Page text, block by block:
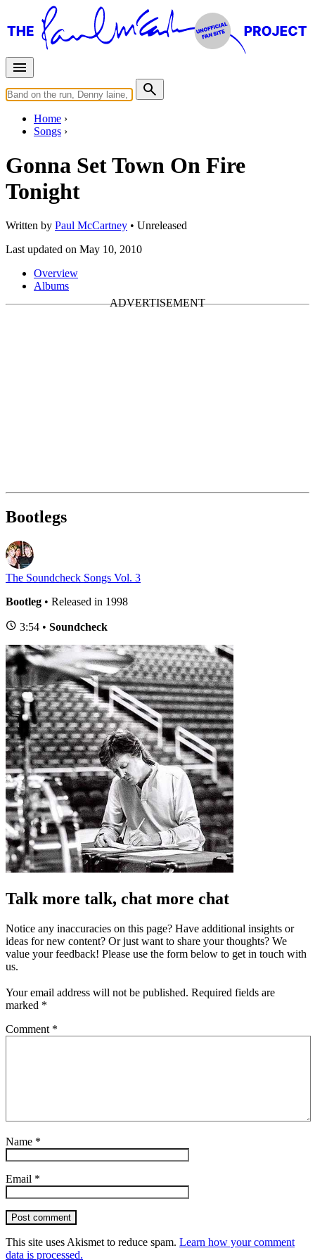
Home
Songs
Gonna Set Town On Fire
Tonight
Written by Paul McCartney • Unreleased
Last updated on May 10, 2010
Overview
Albums
Bootlegs
The Soundcheck Songs Vol. 3
Bootleg • Released in 1998
3:54 • Soundcheck
Talk more talk, chat more chat
Notice any inaccuracies on this page? Have additional insights or
ideas for new content? Or just want to share your thoughts? We
value your feedback! Please use the form below to get in touch with
us.
Your email address will not be published. Required fields are
marked *
Comment *
Name *
Email *
Post comment
This site uses Akismet to reduce spam. Learn how your comment
data is processed.